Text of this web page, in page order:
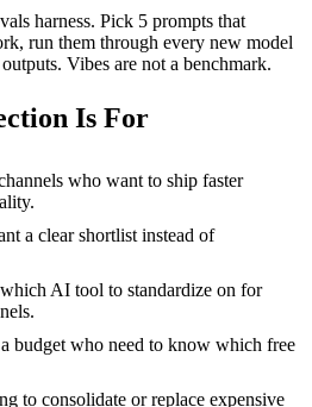
harness. Pick 5 prompts that
run them through every new model
Vibes are not a benchmark.
Is For
who want to ship faster
a clear shortlist instead of
AI tool to standardize on for
budget who need to know which free
to consolidate or replace expensive